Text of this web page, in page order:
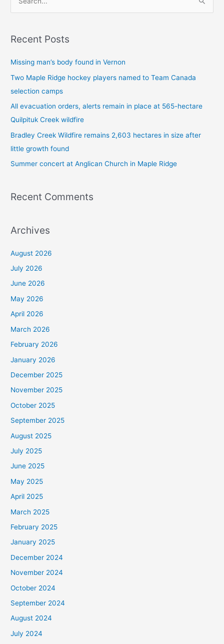
r
r
:
Recent Posts
Missing man’s body found in Vernon
Two Maple Ridge hockey players named to Team Canada
selection camps
All evacuation orders, alerts remain in place at 565-hectare
Quilpituk Creek wildfire
Bradley Creek Wildfire remains 2,603 hectares in size after
little growth found
Summer concert at Anglican Church in Maple Ridge
Recent Comments
Archives
August 2026
July 2026
June 2026
May 2026
April 2026
March 2026
February 2026
January 2026
December 2025
November 2025
October 2025
September 2025
August 2025
July 2025
June 2025
May 2025
April 2025
March 2025
February 2025
January 2025
December 2024
November 2024
October 2024
September 2024
August 2024
July 2024